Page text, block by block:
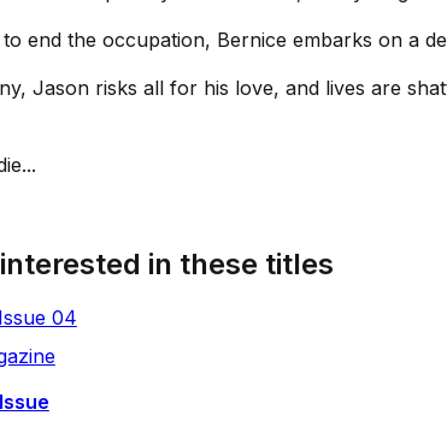
end the occupation, Bernice embarks on a
Jason risks all for his love, and lives are
in these titles